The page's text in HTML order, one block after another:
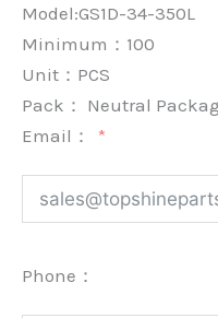
Model:GS1D-34-350L
Minimum： 100
Unit： PCS
Pack： Neutral
Email：
Phone：